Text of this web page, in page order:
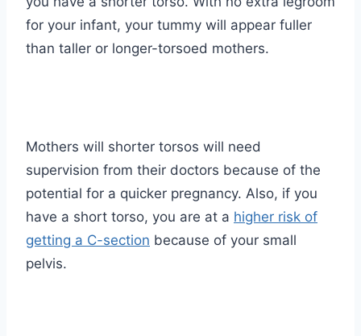
for your infant, your tummy will appear fuller
than taller or longer-torsoed mothers.
Mothers will shorter torsos will need
supervision from their doctors because of the
potential for a quicker pregnancy. Also, if you
have a short torso, you are at a higher risk of
getting a C-section because of your small
pelvis.